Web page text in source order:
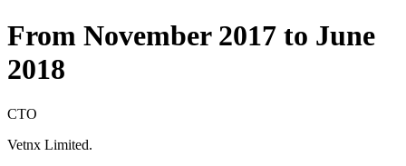
From November 2017 to June
2018
CTO
Vetnx Limited.